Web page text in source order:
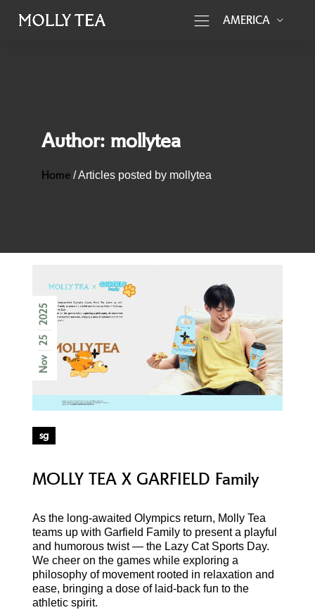
AMERICA
Author: mollytea
Home /Articles posted by mollytea
Nov
25
2025
sg
MOLLY TEA X GARFIELD Family
As the long-awaited Olympics return, Molly Tea
teams up with Garfield Family to present a playful
and humorous twist — the Lazy Cat Sports Day.
We cheer on the games while exploring a
philosophy of movement rooted in relaxation and
ease, bringing a dose of laid-back fun to the
athletic spirit.